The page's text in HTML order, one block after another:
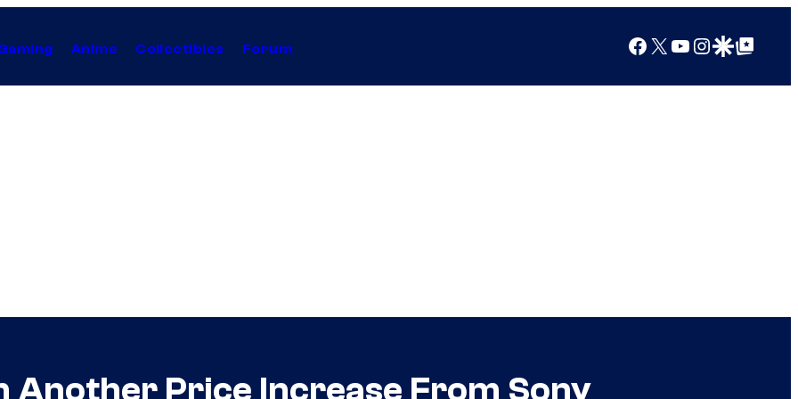
Anime Collectibles Forum Facebook
X YouTube
Instagram
Google Discover
Google Top Posts
Another Price Increase From Sony